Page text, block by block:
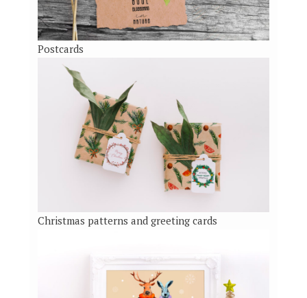
Postcards
Christmas patterns and greeting cards